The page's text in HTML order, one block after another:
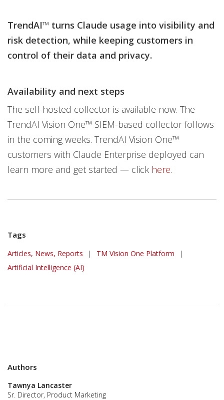
TrendAI™ turns Claude usage into visibility and
risk detection, while keeping customers in
control of their data and privacy.
Availability and next steps
The self-hosted collector is available now. The
TrendAI Vision One™ SIEM-based collector follows
in the coming weeks. TrendAI Vision One™
customers with Claude Enterprise deployed can
learn more and get started — click here.
Tags
Articles, News, Reports | TM Vision One Platform
One-Platform
|
Artificial Intelligence (AI)
Authors
Tawnya Lancaster
Sr. Director, Product Marketing